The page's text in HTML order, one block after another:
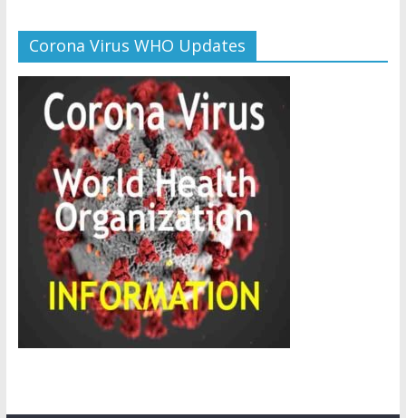
Corona Virus WHO Updates